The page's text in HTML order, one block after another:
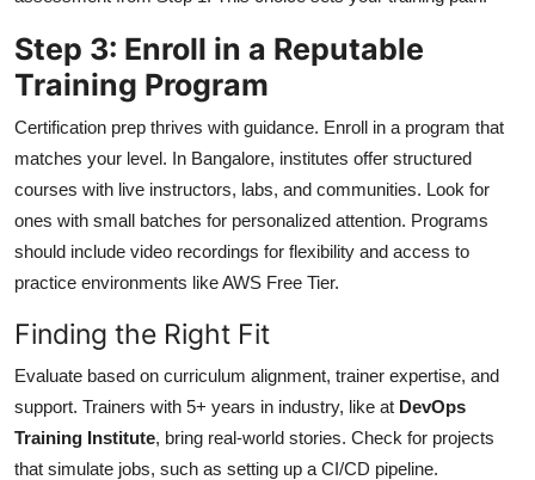
Step 3: Enroll in a Reputable
Training Program
Certification prep thrives with guidance. Enroll in a program that
matches your level. In Bangalore, institutes offer structured
courses with live instructors, labs, and communities. Look for
ones with small batches for personalized attention. Programs
should include video recordings for flexibility and access to
practice environments like AWS Free Tier.
Finding the Right Fit
Evaluate based on curriculum alignment, trainer expertise, and
support. Trainers with 5+ years in industry, like at DevOps
Training Institute, bring real-world stories. Check for projects
that simulate jobs, such as setting up a CI/CD pipeline.